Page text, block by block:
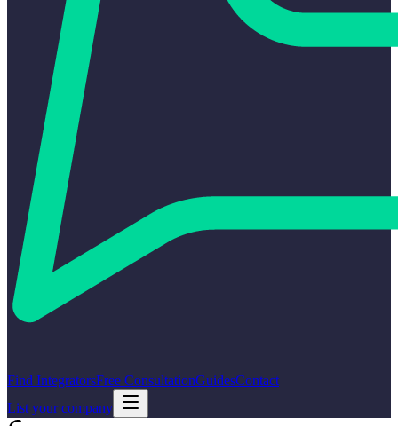
Find IntegratorsFree ConsultationGuidesContact
List your company